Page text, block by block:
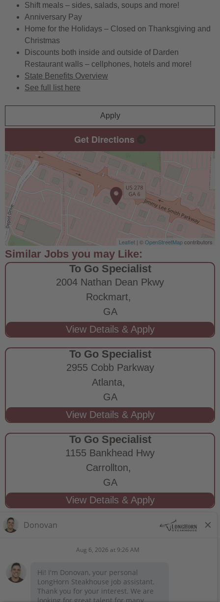
Shift meals – sides, salads, soups and more!
Anniversary Pay
Home for the Holidays – Closed on Thanksgiving and
Christmas
Discounts both inside and outside of Darden
Restaurant walls – cellphones, hotels and more!
State Benefits Overview
See full list here
Apply
Get Directions
Leaflet | ©OpenStreetMapcontributors
To Go Specialist
2004 Nathan Dean Pkwy
Rockmart,
GA
To Go Specialist
2955 Cobb Parkway
Atlanta,
GA
To Go Specialist
1155 Bankhead Hwy
Carrollton,
GA
STAY CONNECTED